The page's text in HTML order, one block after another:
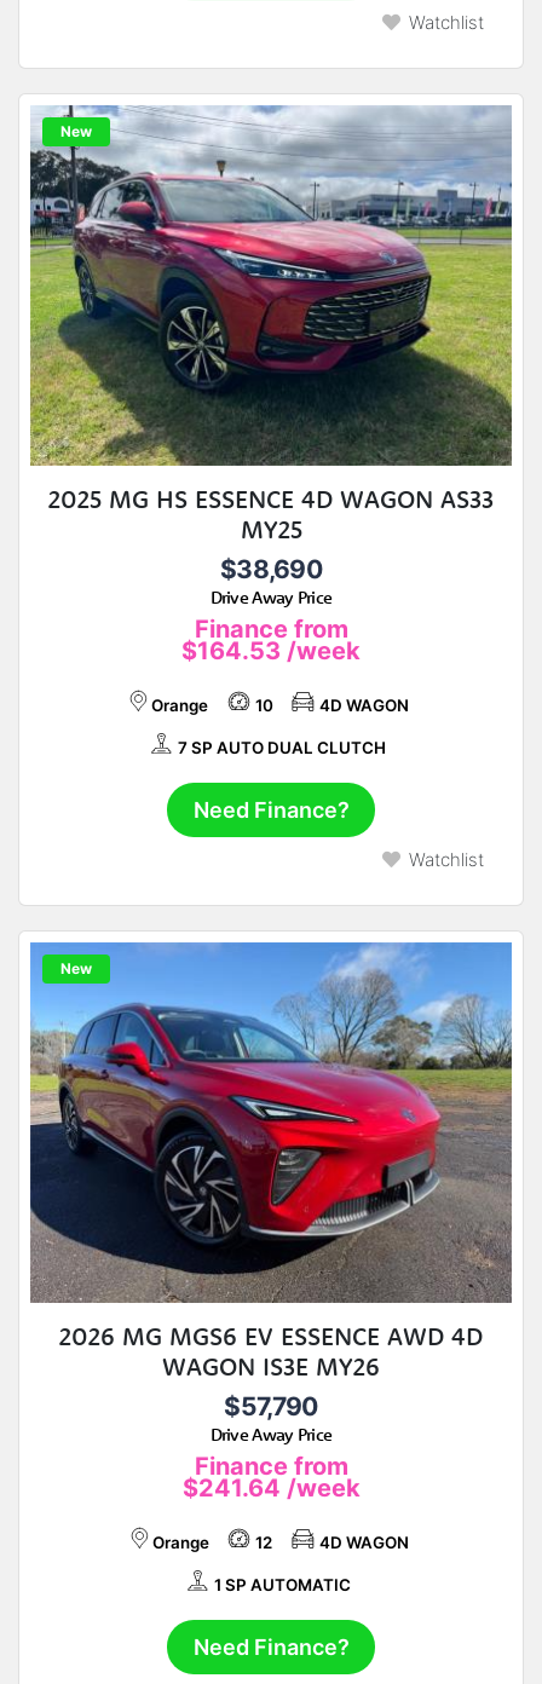
Watchlist
New
2025 MG HS ESSENCE 4D WAGON AS33
MY25
$38,690
Drive Away Price
Finance from
$164.53 /week
Orange 10 4D WAGON
7 SP AUTO DUAL CLUTCH
Need Finance?
Watchlist
New
2026 MG MGS6 EV ESSENCE AWD 4D
WAGON IS3E MY26
$57,790
Drive Away Price
Finance from
$241.64 /week
Orange 12 4D WAGON
1 SP AUTOMATIC
Need Finance?